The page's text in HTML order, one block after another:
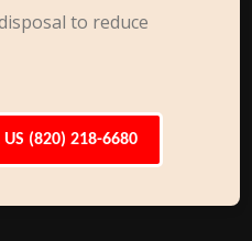
to reduce
US (820) 218-6680